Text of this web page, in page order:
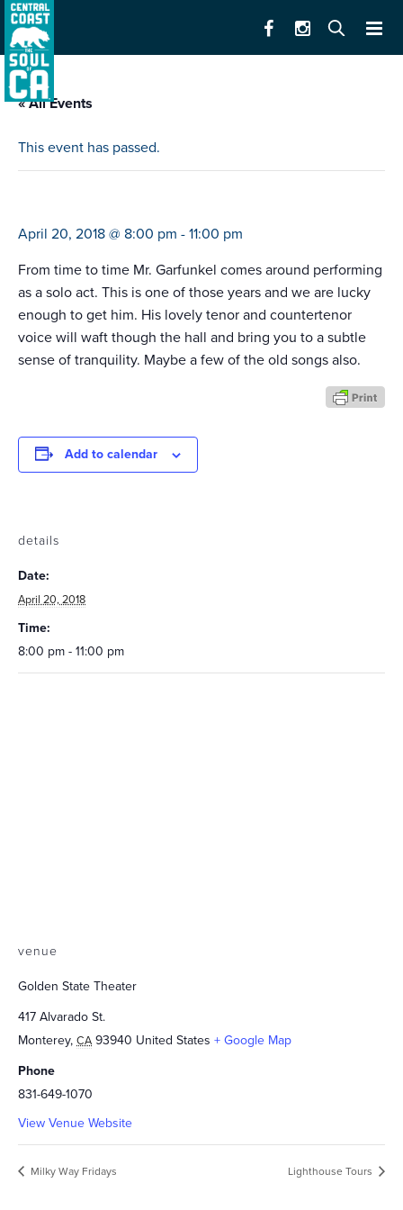
« All Events
This event has passed.
April 20, 2018 @ 8:00 pm - 11:00 pm
From time to time Mr. Garfunkel comes around performing
as a solo act. This is one of those years and we are lucky
enough to get him. His lovely tenor and countertenor
voice will waft though the hall and bring you to a subtle
sense of tranquility. Maybe a few of the old songs also.
Add to calendar
details
Date:
April 20, 2018
Time:
8:00 pm - 11:00 pm
venue
Golden State Theater
417 Alvarado St.
Monterey, CA 93940 United States + Google Map
Phone
831-649-1070
View Venue Website
Milky Way Fridays Lighthouse Tours